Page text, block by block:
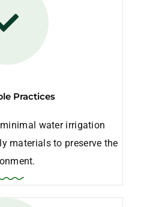
Practices
water irrigation
materials to preserve the